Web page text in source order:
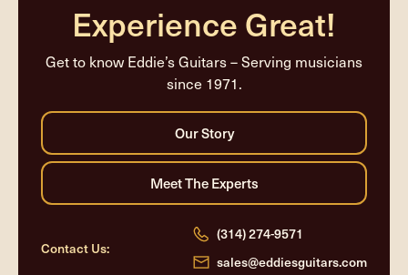
Experience Great!
Get to know Eddie’s Guitars – Serving musicians
since 1971.
Contact Us:
(314) 274-9571
sales@eddiesguitars.com